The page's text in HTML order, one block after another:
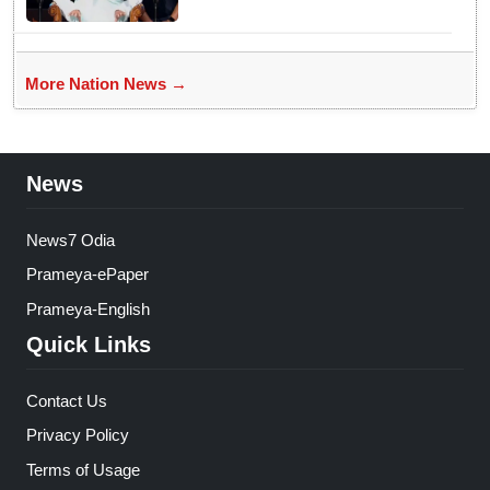
More Nation News →
News
News7 Odia
Prameya-ePaper
Prameya-English
Quick Links
Contact Us
Privacy Policy
Terms of Usage